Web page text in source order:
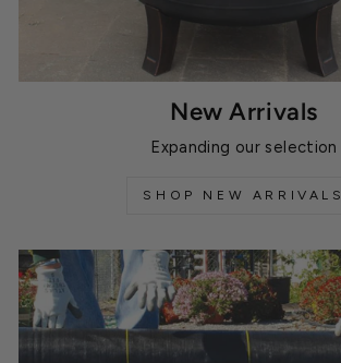
New Arrivals
Expanding our selection
SHOP NEW ARRIVALS